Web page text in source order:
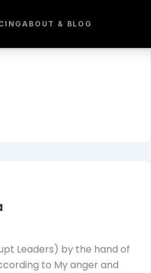
ABOUT & BLOG
Leaders) by the hand of
to My anger and